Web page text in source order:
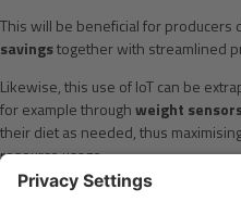
This will be beneficial for producers
savingstogether with streamlined
Likewise, this use of IoT can be
for example throughweight
their diet as needed, thus
resource usage.
The introduction of sensor